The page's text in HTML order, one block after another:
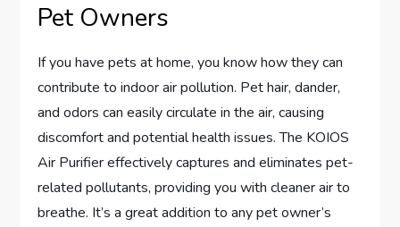
Pet Owners
If you have pets at home, you know how they can
contribute to indoor air pollution. Pet hair, dander,
and odors can easily circulate in the air, causing
discomfort and potential health issues. The KOIOS
Air Purifier effectively captures and eliminates pet-
related pollutants, providing you with cleaner air to
breathe. It’s a great addition to any pet owner’s